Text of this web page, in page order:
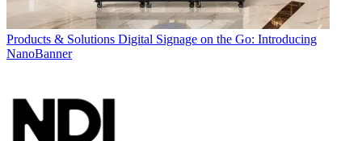
Products & Solutions Digital Signage on the Go: Introducing
NanoBanner